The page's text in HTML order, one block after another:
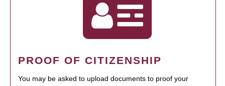
PROOF OF CITIZENSHIP
You may be asked to upload documents to proof your